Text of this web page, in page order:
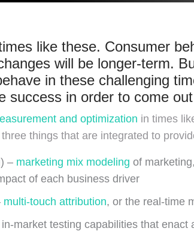
like these. Consumer
will be longer-term.
in these challenging
success in order to come
and optimization in times
things that are integrated to
– marketing mix modeling of
of each business driver
multi-touch attribution, or the real-time
market testing capabilities that